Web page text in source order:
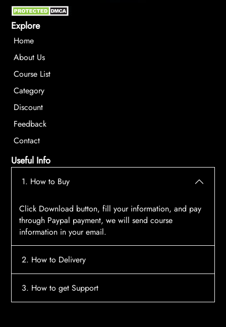
Explore
Home
About Us
Course List
Category
Discount
Feedback
Contact
Useful Info
1. How to Buy
Click Download button, fill your information, and pay
through Paypal payment, we will send course
information in your email.
2. How to Delivery
After payment, the system will automatically send
3. How to get Support